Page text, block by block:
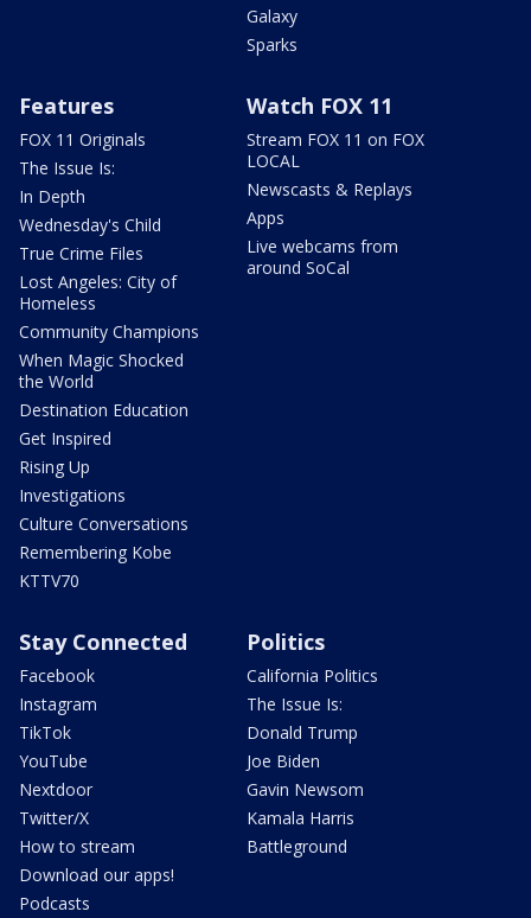
Galaxy
Sparks
Features
FOX 11 Originals
The Issue Is:
In Depth
Wednesday's Child
True Crime Files
Lost Angeles: City of
Homeless
Community Champions
When Magic Shocked
the World
Destination Education
Get Inspired
Rising Up
Investigations
Culture Conversations
Remembering Kobe
KTTV70
Watch FOX 11
Stream FOX 11 on FOX
LOCAL
Newscasts & Replays
Apps
Live webcams from
around SoCal
Stay Connected
Facebook
Instagram
TikTok
YouTube
Nextdoor
Twitter/X
How to stream
Download our apps!
Podcasts
Politics
California Politics
The Issue Is:
Donald Trump
Joe Biden
Gavin Newsom
Kamala Harris
Battleground